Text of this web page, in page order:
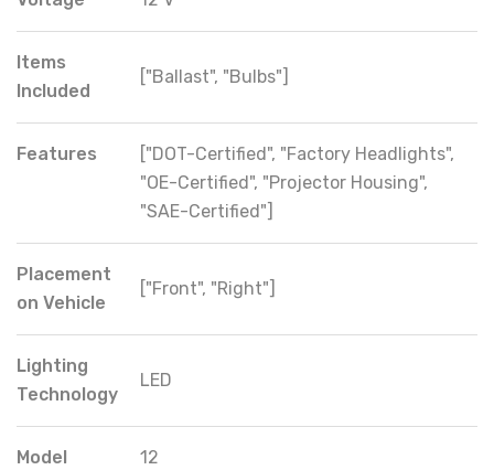
Items
Included
["Ballast", "Bulbs"]
Features
["DOT-Certified", "Factory Headlights",
"OE-Certified", "Projector Housing",
"SAE-Certified"]
Placement
on Vehicle
["Front", "Right"]
Lighting
Technology
LED
Model 12